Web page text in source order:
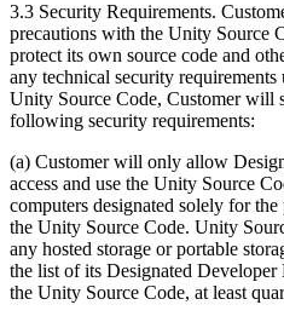
3.3 Security Requirements.
precautions with the Unity Source
protect its own source code and
any technical security
Unity Source Code, Customer will
following security requirements:
(a) Customer will only allow
access and use the Unity Source
computers designated solely for
the Unity Source Code. Unity
any hosted storage or portable
the list of its Designated Developer
the Unity Source Code, at least